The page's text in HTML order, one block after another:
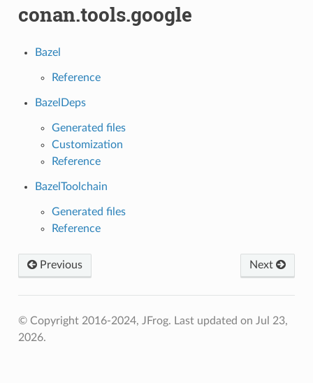
conan.tools.google
Bazel
Reference
BazelDeps
Generated files
Customization
Reference
BazelToolchain
Generated files
Reference
Previous Next
© Copyright 2016-2024, JFrog. Last updated on Jul 23,
2026.